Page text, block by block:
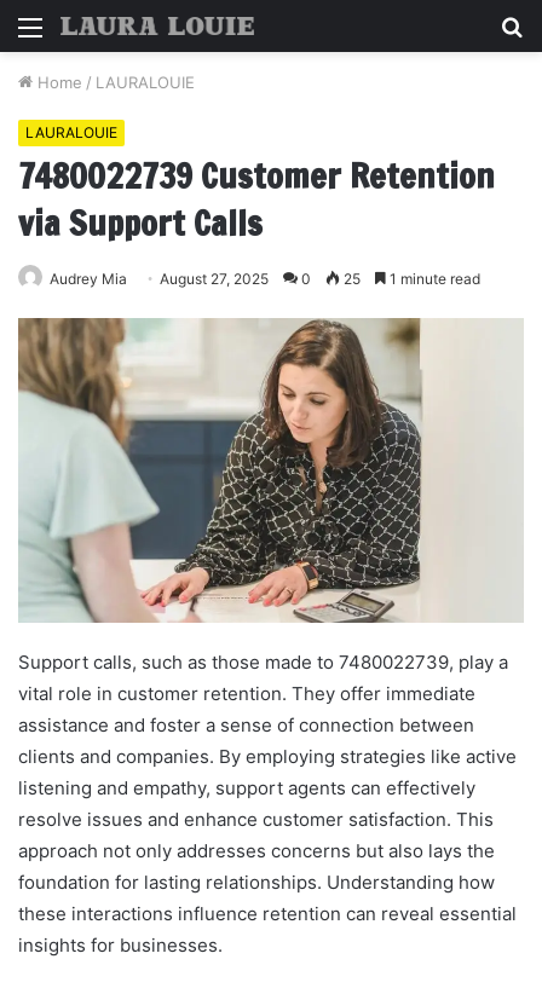
Menu
Home / LAURALOUIE
LAURALOUIE
7480022739 Customer Retention
via Support Calls
Audrey Mia August 27, 2025 0 25 1 minute read
Support calls, such as those made to 7480022739, play a
vital role in customer retention. They offer immediate
assistance and foster a sense of connection between
clients and companies. By employing strategies like active
listening and empathy, support agents can effectively
resolve issues and enhance customer satisfaction. This
approach not only addresses concerns but also lays the
foundation for lasting relationships. Understanding how
these interactions influence retention can reveal essential
insights for businesses.